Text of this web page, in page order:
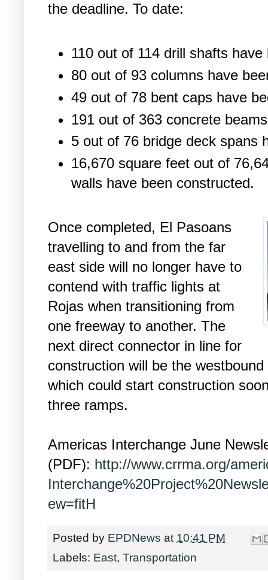
the deadline. To date:
110 out of 114 drill shafts
80 out of 93 columns have
49 out of 78 bent caps have
191 out of 363 concrete
5 out of 76 bridge deck spans
16,670 square feet out of
walls have been constructed.
Once completed, El Pasoans
travelling to and from the far
east side will no longer have to
contend with traffic lights at
Rojas when transitioning from
one freeway to another. The
next direct connector in line for
construction will be the
which could start construction
three ramps.
Americas Interchange June
(PDF): http://www.crrma.org/
ew=fitH
Posted by EPDNews at 10:41 PM
Labels: East, Transportation